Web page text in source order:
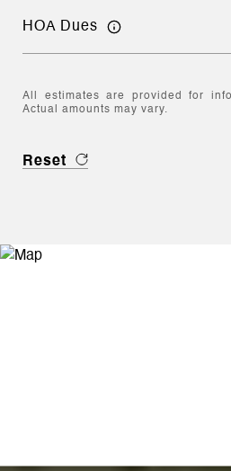
HOA Dues
All estimates are provided for
Actual amounts may vary.
Reset